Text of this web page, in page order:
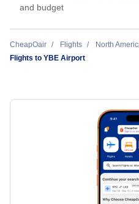
and budget
CheapOair Flights North
Flights to YBE Airport